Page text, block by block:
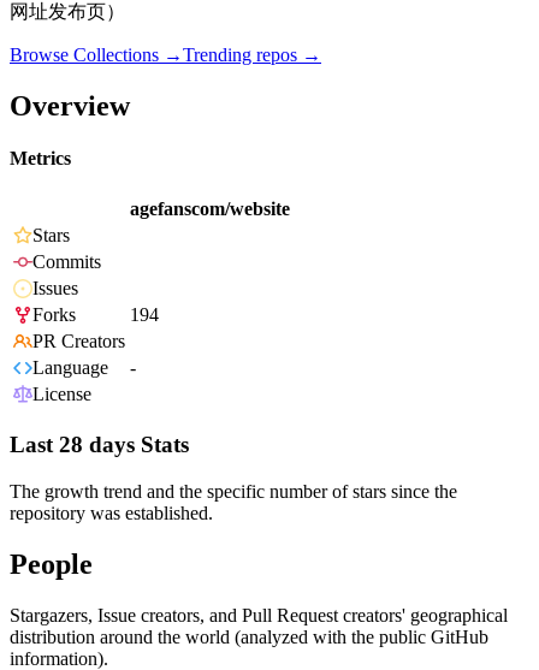
网址发布页）
Browse Collections →Trending repos →
Overview
Metrics
agefanscom/website
Stars
Commits
Issues
Forks
194
PR Creators
Language
-
License
Last 28 days Stats
The growth trend and the specific number of stars since the
repository was established.
People
Stargazers, Issue creators, and Pull Request creators' geographical
distribution around the world (analyzed with the public GitHub
information).